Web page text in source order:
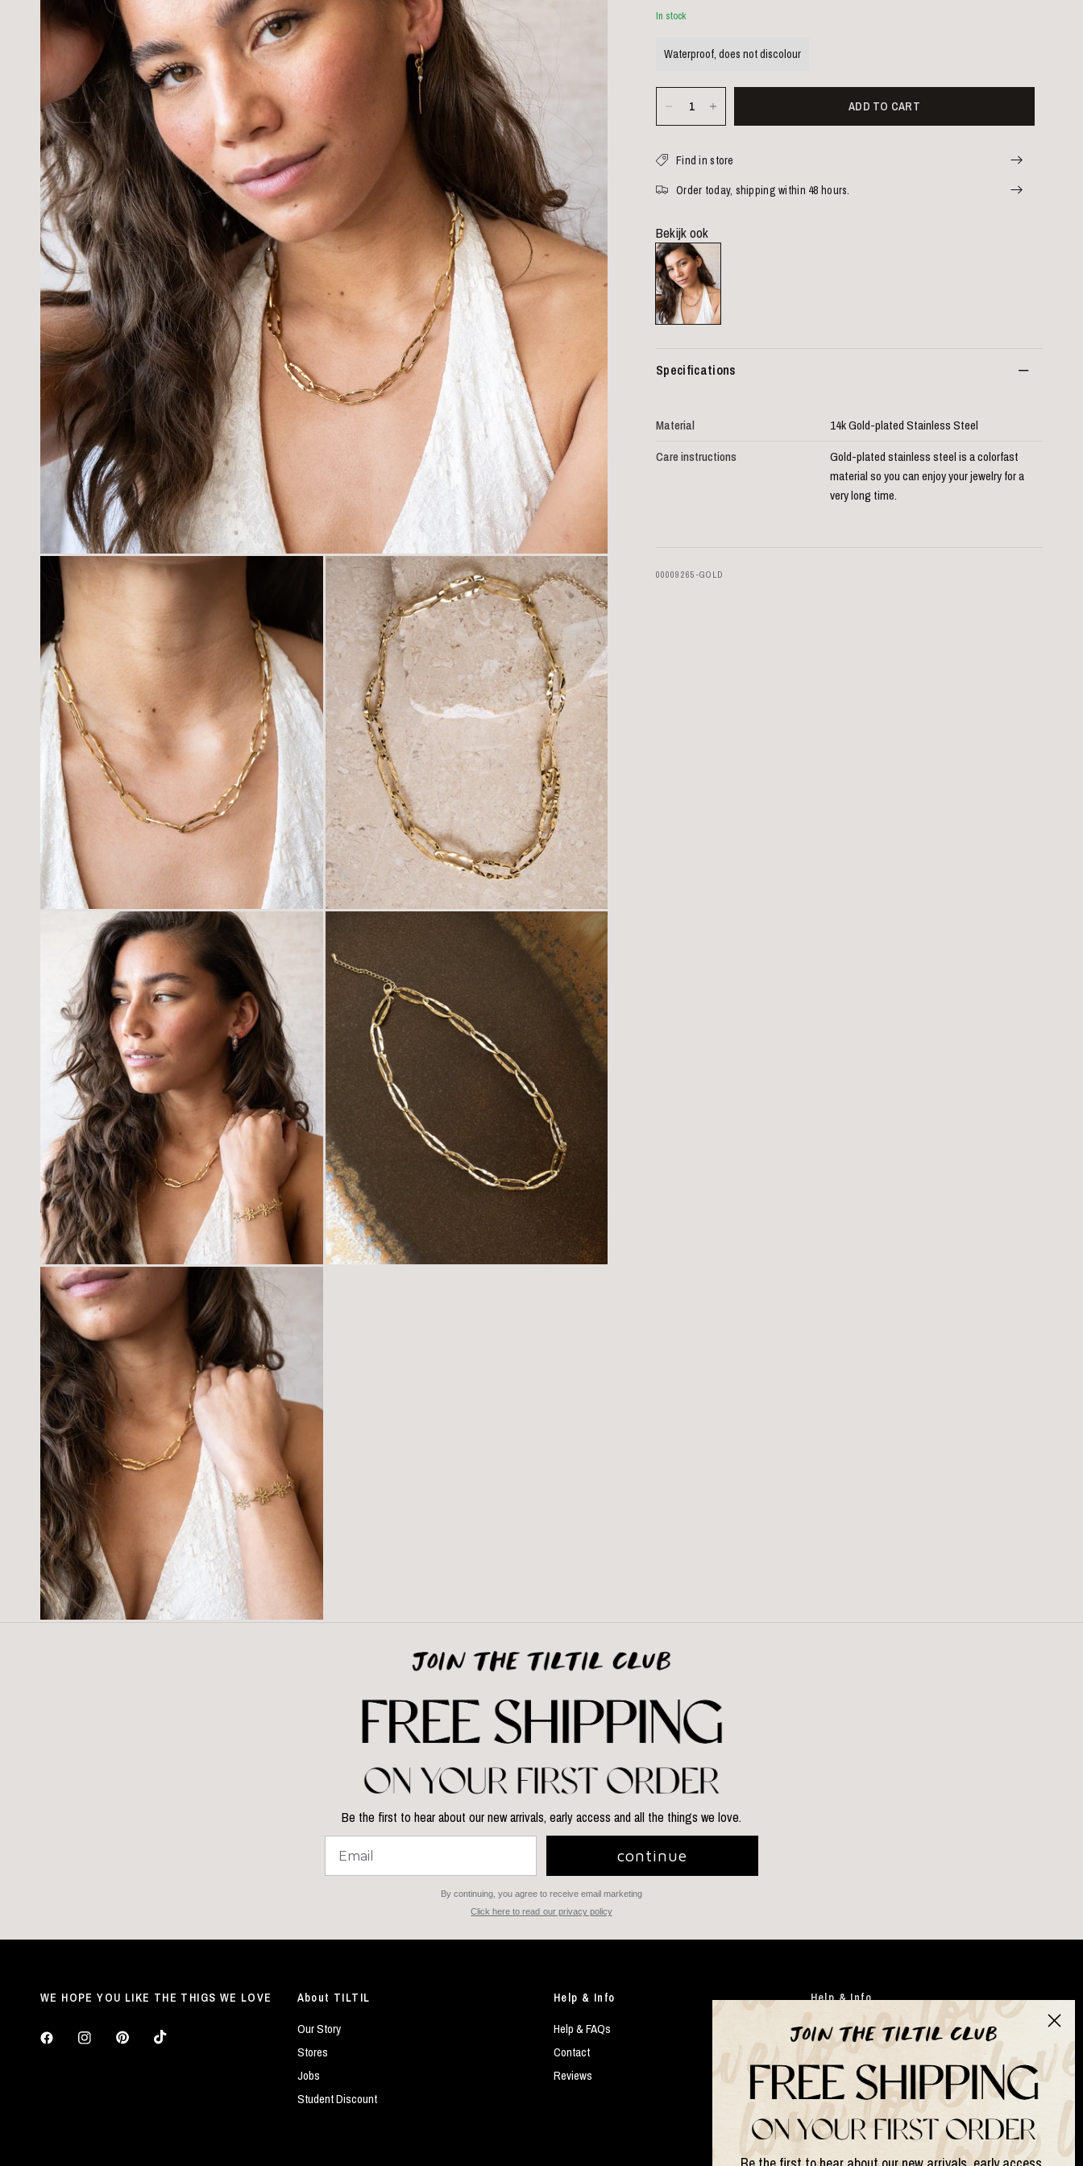
In stock
Waterproof, does not discolour
ADD TO CART
Find in store
Order today, shipping within 48 hours.
Bekijk ook
Specifications
Material
14k Gold-plated Stainless Steel
Care instructions
Gold-plated stainless steel is a colorfast
material so you can enjoy your jewelry for a
very long time.
00009265-GOLD
Be the first to hear about our new arrivals, early access and all the things we love.
continue
By continuing, you agree to receive email marketing
Click here to read our privacy policy
WE HOPE YOU LIKE THE THIGS WE LOVE About TILTIL
Our Story
Stores
Jobs
Student Discount
Help & Info
Help & FAQs
Contact
Reviews
Help & Info
Clothing
Japandi
Bags
Gifts
Faux flowers
Suits & Sets